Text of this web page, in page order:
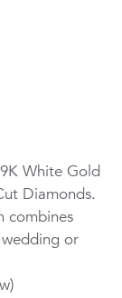
9K White Gold
Diamonds.
combines
or
)